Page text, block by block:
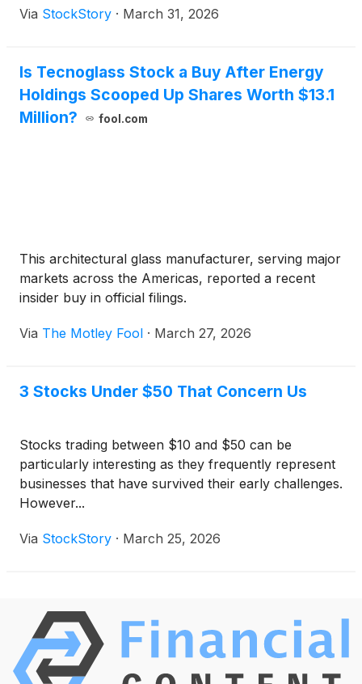
Via StockStory · March 31, 2026
Is Tecnoglass Stock a Buy After Energy
Holdings Scooped Up Shares Worth $13.1
Million?
fool.com
This architectural glass manufacturer, serving major
markets across the Americas, reported a recent
insider buy in official filings.
Via The Motley Fool · March 27, 2026
3 Stocks Under $50 That Concern Us
Stocks trading between $10 and $50 can be
particularly interesting as they frequently represent
businesses that have survived their early challenges.
However...
Via StockStory · March 25, 2026